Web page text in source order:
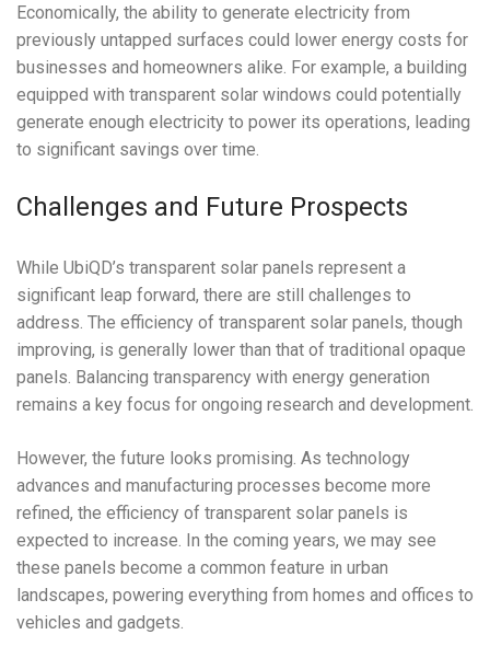
Economically, the ability to generate electricity from
previously untapped surfaces could lower energy costs for
businesses and homeowners alike. For example, a building
equipped with transparent solar windows could potentially
generate enough electricity to power its operations, leading
to significant savings over time.
Challenges and Future Prospects
While UbiQD’s transparent solar panels represent a
significant leap forward, there are still challenges to
address. The efficiency of transparent solar panels, though
improving, is generally lower than that of traditional opaque
panels. Balancing transparency with energy generation
remains a key focus for ongoing research and development.
However, the future looks promising. As technology
advances and manufacturing processes become more
refined, the efficiency of transparent solar panels is
expected to increase. In the coming years, we may see
these panels become a common feature in urban
landscapes, powering everything from homes and offices to
vehicles and gadgets.